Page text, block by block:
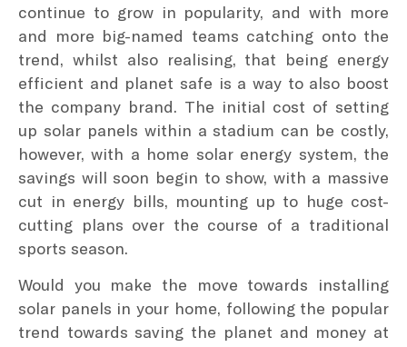
continue to grow in popularity, and with more
and more big-named teams catching onto the
trend, whilst also realising, that being energy
efficient and planet safe is a way to also boost
the company brand. The initial cost of setting
up solar panels within a stadium can be costly,
however, with a home solar energy system, the
savings will soon begin to show, with a massive
cut in energy bills, mounting up to huge cost-
cutting plans over the course of a traditional
sports season.
Would you make the move towards installing
solar panels in your home, following the popular
trend towards saving the planet and money at